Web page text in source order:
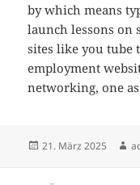
by which means
launch lessons
sites like you tube
employment
networking, one
Veröffentlicht
21. März 2025